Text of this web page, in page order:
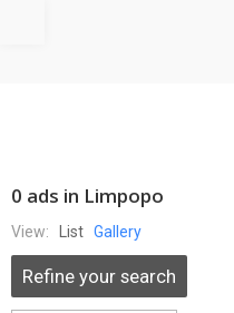
0 ads in Limpopo
View: List Gallery
Refine your search